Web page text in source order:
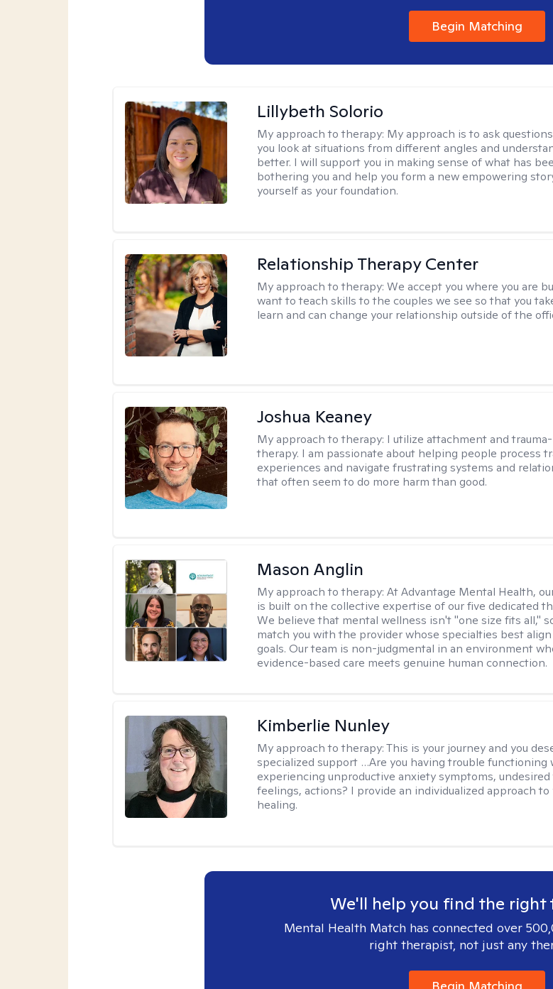
Begin Matching
Lillybeth Solorio
My approach to therapy: My approach is to ask
you look at situations from different angles and
better. I will support you in making sense of what has
bothering you and help you form a new empowering
yourself as your foundation.
Relationship Therapy Center
My approach to therapy:We accept you where you are
want to teach skills to the couples we see so that you
learn and can change your relationship outside of the
Joshua Keaney
My approach to therapy: I utilize attachment and
therapy. I am passionate about helping people process
experiences and navigate frustrating systems and
that often seem to do more harm than good.
Mason Anglin
My approach to therapy:At Advantage Mental Health,
is built on the collective expertise of our five dedicated
We believe that mental wellness isn't "one size fits all,"
match you with the provider whose specialties best
goals. Our team is non-judgmental in an environment
evidence-based care meets genuine human connection.
Kimberlie Nunley
My approach to therapy:This is your journey and you
specialized support …Are you having trouble functioning
experiencing unproductive anxiety symptoms,
feelings, actions? I provide an individualized approach to
healing.
We'll help you find the right
Mental Health Match has connected over
right therapist, not just any